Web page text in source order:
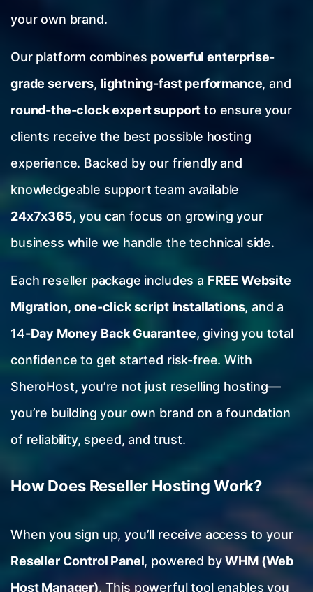
your own brand.
Our platform combines powerful enterprise-
grade servers, lightning-fast performance, and
round-the-clock expert support to ensure your
clients receive the best possible hosting
experience. Backed by our friendly and
knowledgeable support team available
24x7x365, you can focus on growing your
business while we handle the technical side.
Each reseller package includes a FREE Website
Migration,one-click script installations, and a
14-Day Money Back Guarantee, giving you total
confidence to get started risk-free. With
SheroHost, you’re not just reselling hosting—
you’re building your own brand on a foundation
of reliability, speed, and trust.
How Does Reseller Hosting Work?
When you sign up, you’ll receive access to your
Reseller Control Panel, powered byWHM (Web
Host Manager). This powerful tool enables you